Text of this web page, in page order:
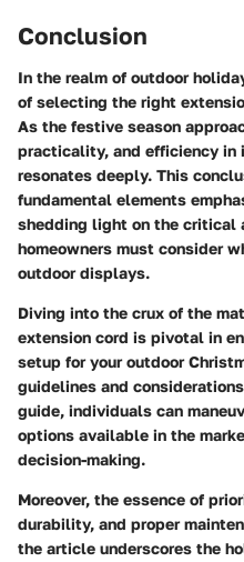
Conclusion
In the realm of outdoor
of selecting the right
As the festive season
practicality, and efficiency in
resonates deeply. This
fundamental elements
shedding light on the critical
homeowners must consider
outdoor displays.
Diving into the crux of the
extension cord is pivotal in
setup for your outdoor
guidelines and
guide, individuals can
options available in the
decision-making.
Moreover, the essence of
durability, and proper
the article underscores the